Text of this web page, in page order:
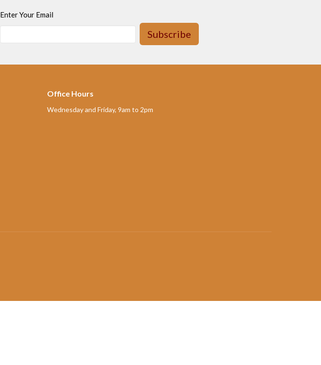
Enter Your Email
Subscribe
Office Hours
Wednesday and Friday, 9am to 2pm